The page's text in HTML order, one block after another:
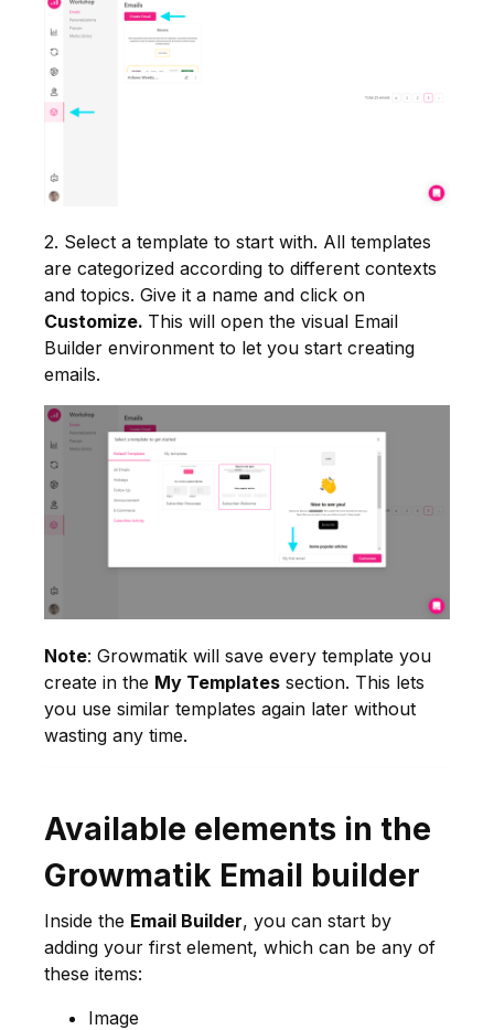
2. Select a template to start with. All templates
are categorized according to different contexts
and topics. Give it a name and click on
Customize. This will open the visual Email
Builder environment to let you start creating
emails.
Note: Growmatik will save every template you
create in the My Templates section. This lets
you use similar templates again later without
wasting any time.
Available elements in the
Growmatik Email builder
Inside the Email Builder, you can start by
adding your first element, which can be any of
these items:
Image